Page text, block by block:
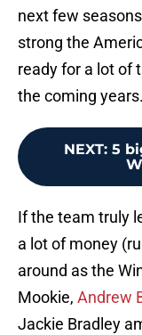
next few
strong the
ready for a lot of
the coming years.
NEXT: 5
If the team truly
a lot of money
around as the
Mookie, Andrew
Jackie Bradley